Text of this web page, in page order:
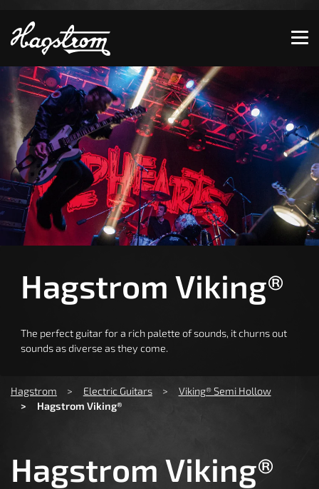
Show convenient version of this site
Don't show this message again
Hagstrom Viking®
The perfect guitar for a rich palette of sounds, it churns out
sounds as diverse as they come.
Hagstrom Electric Guitars
Viking® Semi Hollow
Hagstrom Viking®
Hagstrom Viking®